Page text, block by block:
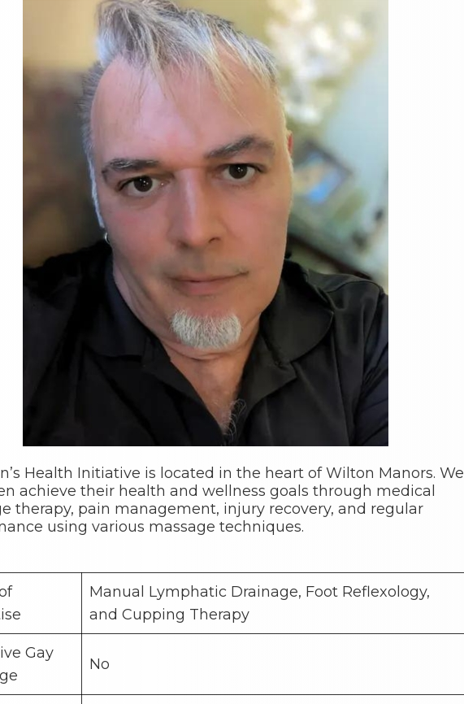
Health Initiative is located in the heart of Wilton Manors. We
achieve their health and wellness goals through medical
therapy, pain management, injury recovery, and regular
using various massage techniques.
Manual Lymphatic Drainage, Foot Reflexology,
and Cupping Therapy
Gay
No